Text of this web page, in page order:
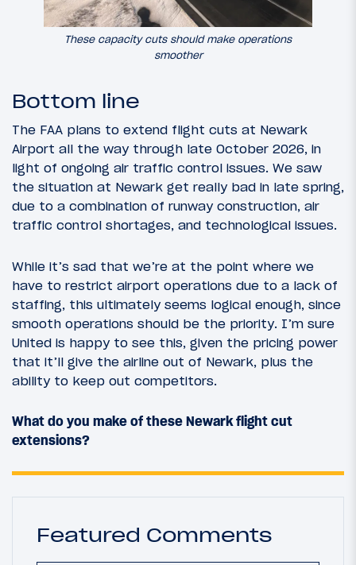
These capacity cuts should make operations
smoother
Bottom line
The FAA plans to extend flight cuts at Newark
Airport all the way through late October 2026, in
light of ongoing air traffic control issues. We saw
the situation at Newark get really bad in late spring,
due to a combination of runway construction, air
traffic control shortages, and technological issues.
While it’s sad that we’re at the point where we
have to restrict airport operations due to a lack of
staffing, this ultimately seems logical enough, since
smooth operations should be the priority. I’m sure
United is happy to see this, given the pricing power
that it’ll give the airline out of Newark, plus the
ability to keep out competitors.
What do you make of these Newark flight cut
extensions?
Featured Comments